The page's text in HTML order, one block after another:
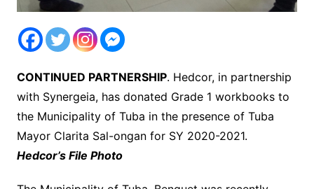
CONTINUED PARTNERSHIP. Hedcor, in partnership
with Synergeia, has donated Grade 1 workbooks to
the Municipality of Tuba in the presence of Tuba
Mayor Clarita Sal-ongan for SY 2020-2021.
Hedcor’s File Photo